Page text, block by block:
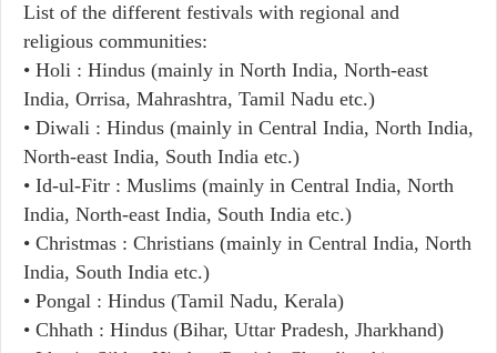
List of the different festivals with regional and
religious communities:
• Holi : Hindus (mainly in North India, North-east
India, Orrisa, Mahrashtra, Tamil Nadu etc.)
• Diwali : Hindus (mainly in Central India, North India,
North-east India, South India etc.)
• Id-ul-Fitr : Muslims (mainly in Central India, North
India, North-east India, South India etc.)
• Christmas : Christians (mainly in Central India, North
India, South India etc.)
• Pongal : Hindus (Tamil Nadu, Kerala)
• Chhath : Hindus (Bihar, Uttar Pradesh, Jharkhand)